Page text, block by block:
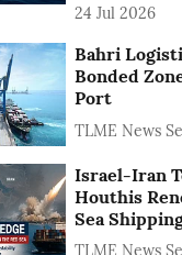
24 Jul 2026
Bahri
Bonded
Port
TLME News
Israel-Iran
Houthis
Sea
TLME News